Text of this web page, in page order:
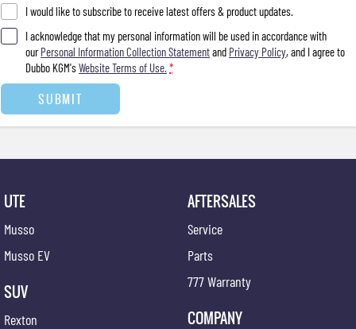
I would like to subscribe to receive latest offers & product updates.
I acknowledge that my personal information will be used in accordance with
ourPersonal Information Collection Statementand Privacy Policy, and I agree to
Dubbo KGM'sWebsite Terms of Use. *
SUBMIT
UTE
Musso
Musso EV
SUV
Rexton
AFTERSALES
Service
Parts
777 Warranty
COMPANY